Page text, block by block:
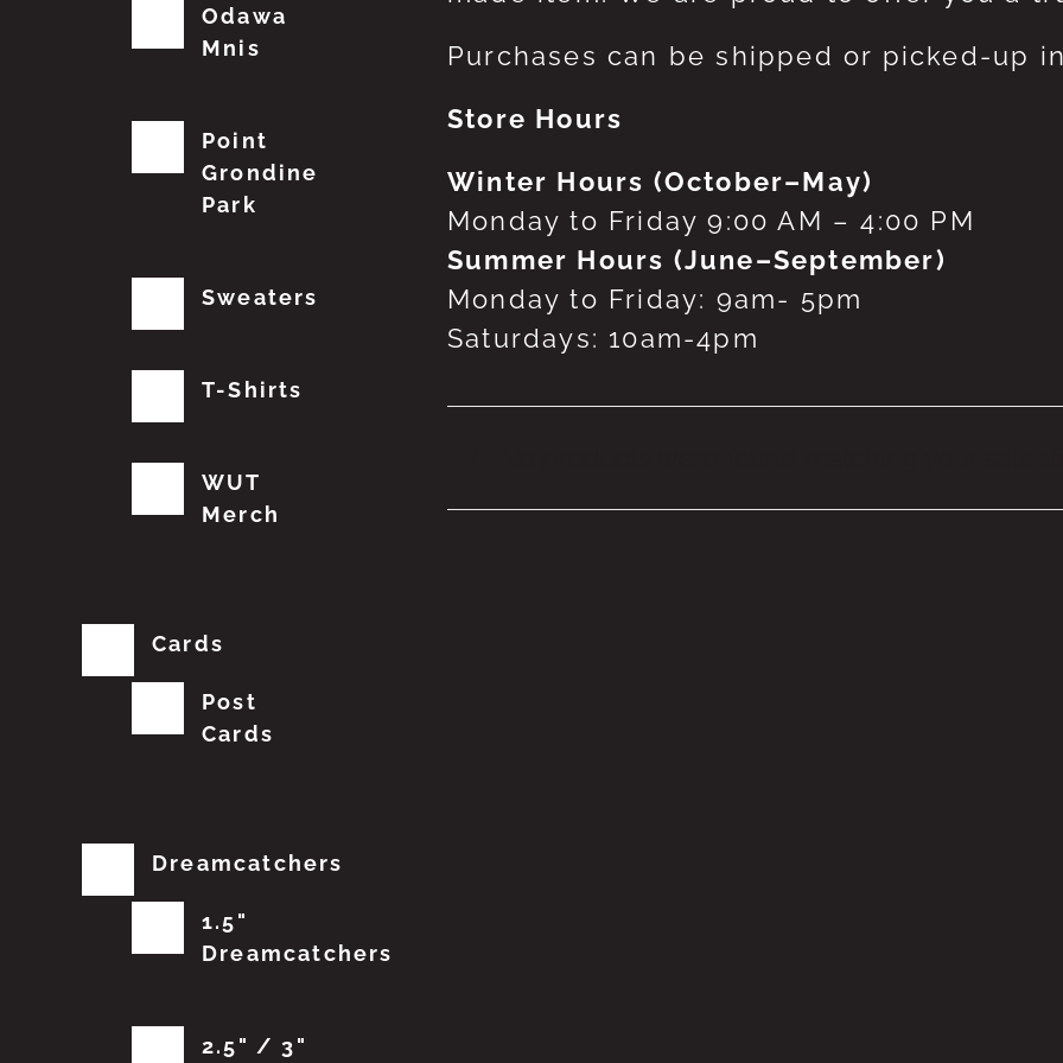
Purchases can be shipped or picked-up
Store Hours
Winter Hours (October–May)
Monday to Friday 9:00 AM – 4:00 PM
Summer Hours (June–September)
Monday to Friday: 9am- 5pm
Saturdays: 10am-4pm
Odawa
Mnis
Point
Grondine
Park
Sweaters
T-Shirts
WUT
Merch
Cards
Post
Cards
Dreamcatchers
1.5"
Dreamcatchers
2.5" / 3"